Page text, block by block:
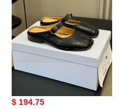
tabi
city
mary-
jane
mules
ua ma*s*n Ma*i*la tabi
city mary-jane mules
Original
$ 194.75